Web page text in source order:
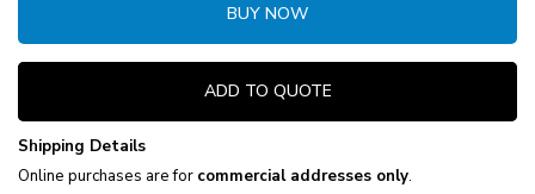
BUY NOW
ADD TO QUOTE
Shipping Details
Online purchases are for commercial addresses only.